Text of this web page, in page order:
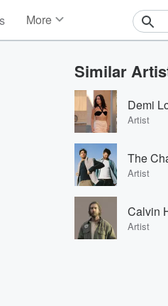
More
Events
Contests
Photos
Similar
Demi
Artist
The
Artist
Calvin
Artist